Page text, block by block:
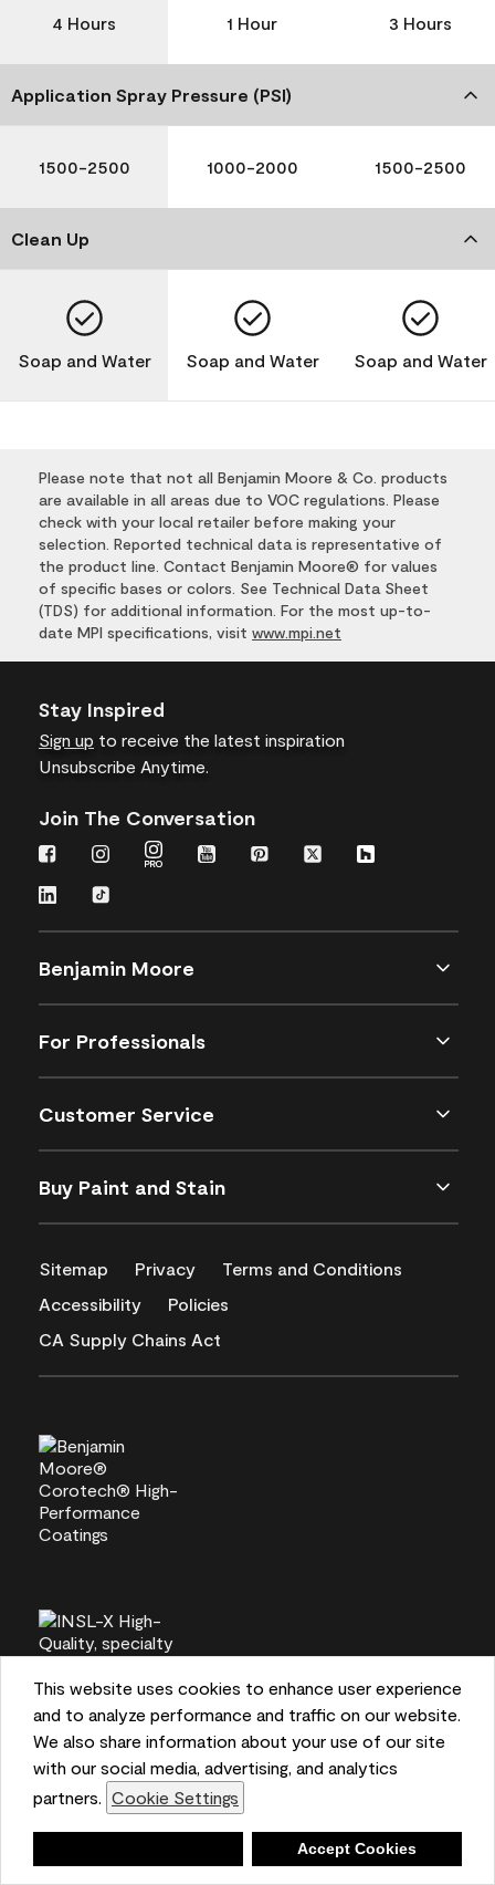
This website uses cookies to enhance user experience
and to analyze performance and traffic on our website.
We also share information about your use of our site
with our social media, advertising, and analytics
partners. Cookie Settings
Accept Cookies
4 Hours 1 Hour 3 Hours
Application Spray Pressure (PSI)
1500-2500 1000-2000 1500-2500
Clean Up
Soap and Water Soap and Water Soap and Water
Please note that not all Benjamin Moore & Co. products
are available in all areas due to VOC regulations. Please
check with your local retailer before making your
selection. Reported technical data is representative of
the product line. Contact Benjamin Moore® for values
of specific bases or colors. See Technical Data Sheet
(TDS) for additional information. For the most up-to-
date MPI specifications, visit www.mpi.net
Stay Inspired
Sign up to receive the latest inspiration
Unsubscribe Anytime.
Join The Conversation
Benjamin Moore
For Professionals
Customer Service
Buy Paint and Stain
Sitemap Privacy
Terms and Conditions
Accessibility
Policies
CA Supply Chains Act